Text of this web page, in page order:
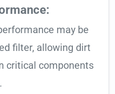
may be
filter, allowing dirt
critical components